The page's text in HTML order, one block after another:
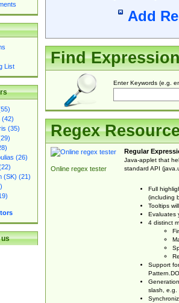
List
(42)
(35)
(26)
(SK) (21)
Add
Find
Enter Keywords (e.g.
Regex
Online regex tester
Regular
Java-applet that
standard API
Full
(including
Tooltips
Evaluates
4 distinct
Support
slash, e.g.